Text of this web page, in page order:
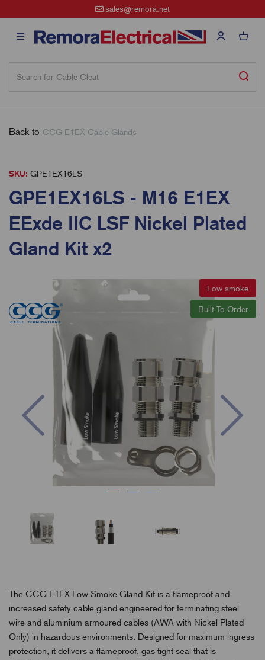
sales@remora.net
Back to CCG E1EX Cable Glands
SKU: GPE1EX16LS
GPE1EX16LS - M16 E1EX
EExde IIC LSF Nickel Plated
Gland Kit x2
Low smoke
Built To Order
Previous
The CCG E1EX Low Smoke Gland Kit is a flameproof and
increased safety cable gland engineered for terminating steel
wire and aluminium armoured cables (AWA with Nickel Plated
Only) in hazardous environments. Designed for maximum ingress
protection, it delivers a flameproof, gas tight seal that is